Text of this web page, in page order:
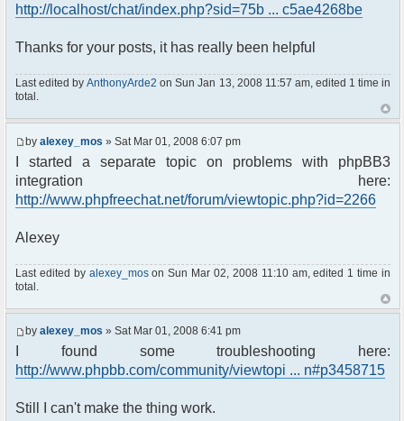
http://localhost/chat/index.php?sid=75b ... c5ae4268be
Thanks for your posts, it has really been helpful
Last edited byAnthonyArde2 on Sun Jan 13, 2008 11:57 am, edited 1 time in
total.
by alexey_mos » Sat Mar 01, 2008 6:07 pm
I started a separate topic on problems with phpBB3
integration here:
http://www.phpfreechat.net/forum/viewtopic.php?id=2266
Alexey
Last edited by alexey_moson Sun Mar 02, 2008 11:10 am, edited 1 time in
total.
by alexey_mos » Sat Mar 01, 2008 6:41 pm
I found some troubleshooting here:
http://www.phpbb.com/community/viewtopi ... n#p3458715
Still I can't make the thing work.